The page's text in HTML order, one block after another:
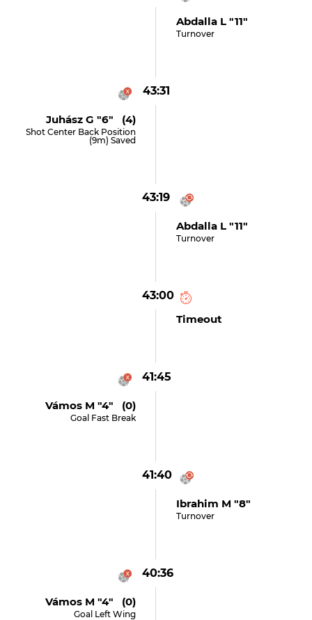
Abdalla L "11"
Turnover
43:31
Juhász G "6" (4)
Shot Center Back Position
(9m) Saved
43:19
Abdalla L "11"
Turnover
43:00
Timeout
41:45
Vámos M "4" (0)
Goal Fast Break
41:40
Ibrahim M "8"
Turnover
40:36
Vámos M "4" (0)
Goal Left Wing